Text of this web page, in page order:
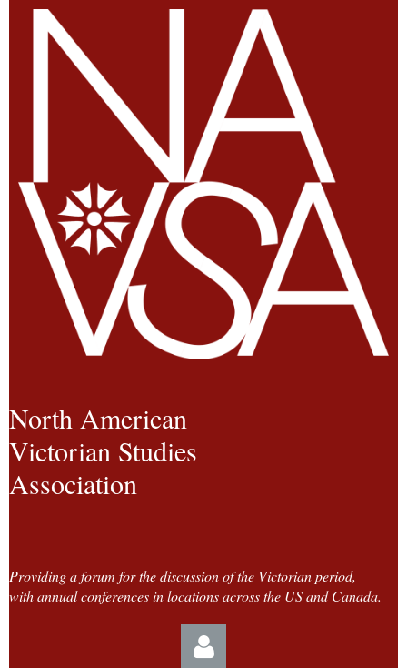
North American
Victorian Studies
Association
Providing a forum for the discussion of the Victorian period,
with annual conferences in locations across the US and Canada.